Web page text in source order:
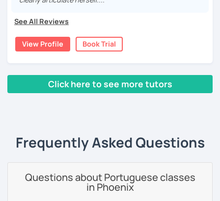
Customized lessons tailored to your level and goals.
learning.
Join my class for an enriching Portuguese journey.
With three years teaching in China, and experience in
online classes, I believe in creating a fun and engaging
learning environment. Let's master Portuguese together!
See All Reviews
View Profile Book Trial
Click here to see more tutors
Frequently Asked Questions
Questions about Portuguese classes
in Phoenix